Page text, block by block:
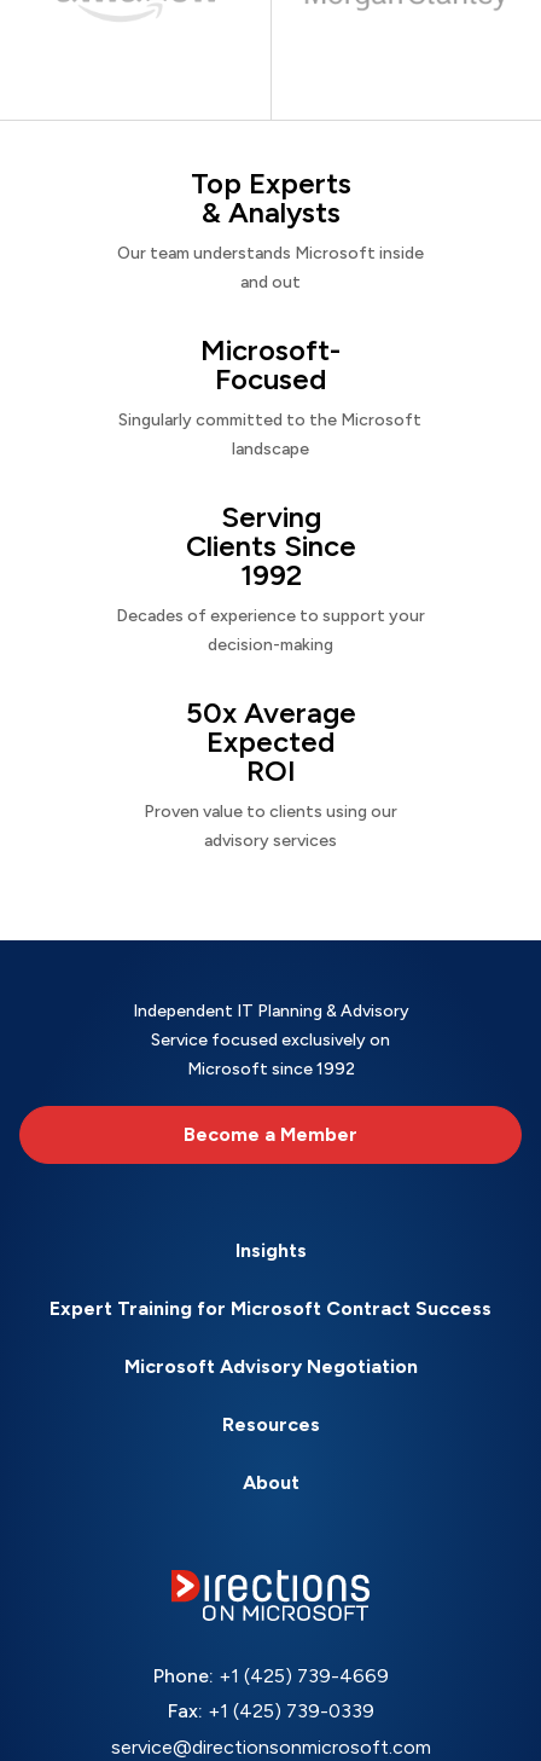
Top Experts
& Analysts
Our team understands Microsoft inside
and out
Microsoft-
Focused
Singularly committed to the Microsoft
landscape
Serving
Clients Since
1992
Decades of experience to support your
decision-making
50x Average
Expected
ROI
Proven value to clients using our
advisory services
Independent IT Planning & Advisory
Service focused exclusively on
Microsoft since 1992
Become a Member
Insights
Expert Training for Microsoft Contract Success
Microsoft Advisory Negotiation
Resources
About
Phone: +1 (425) 739-4669
Fax: +1 (425) 739-0339
service@directionsonmicrosoft.com